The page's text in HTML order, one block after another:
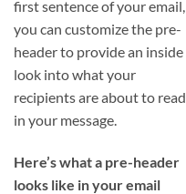
first sentence of your email,
you can customize the pre-
header to provide an inside
look into what your
recipients are about to read
in your message.
Here’s what a pre-header
looks like in your email